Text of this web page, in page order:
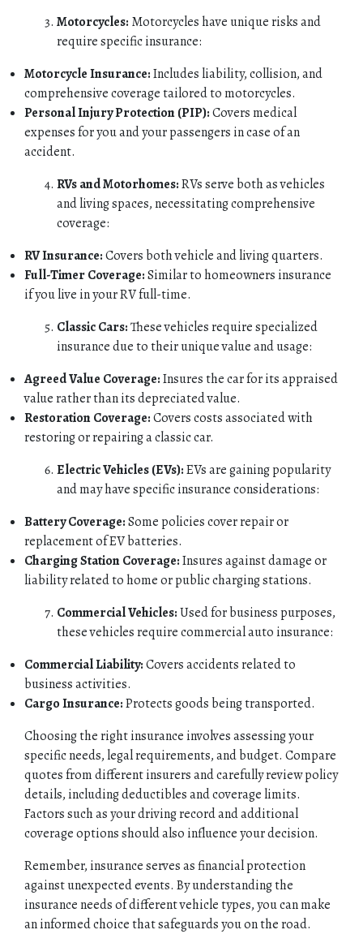
HOME
ABOUT
QUOTES
TOOLS
PERSONAL
CONTACT
Motorcycles: Motorcycles have unique risks and
require specific insurance:
Motorcycle Insurance:Includes liability, collision, and
comprehensive coverage tailored to motorcycles.
Personal Injury Protection (PIP):Covers medical
expenses for you and your passengers in case of an
accident.
RVs and Motorhomes:RVs serve both as vehicles
and living spaces, necessitating comprehensive
coverage:
RV Insurance:Covers both vehicle and living quarters.
Full-Timer Coverage:Similar to homeowners insurance
if you live in your RV full-time.
Classic Cars:These vehicles require specialized
insurance due to their unique value and usage:
Agreed Value Coverage:Insures the car for its appraised
value rather than its depreciated value.
Restoration Coverage:Covers costs associated with
restoring or repairing a classic car.
Electric Vehicles (EVs):EVs are gaining popularity
and may have specific insurance considerations:
Battery Coverage:Some policies cover repair or
replacement of EV batteries.
Charging Station Coverage:Insures against damage or
liability related to home or public charging stations.
Commercial Vehicles:Used for business purposes,
these vehicles require commercial auto insurance:
Commercial Liability:Covers accidents related to
business activities.
Cargo Insurance:Protects goods being transported.
Choosing the right insurance involves assessing your
specific needs, legal requirements, and budget. Compare
quotes from different insurers and carefully review policy
details, including deductibles and coverage limits.
Factors such as your driving record and additional
coverage options should also influence your decision.
Remember, insurance serves as financial protection
against unexpected events. By understanding the
insurance needs of different vehicle types, you can make
an informed choice that safeguards you on the road.